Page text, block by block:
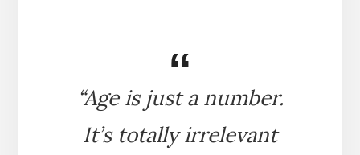
“Age is just a number.
It’s totally irrelevant